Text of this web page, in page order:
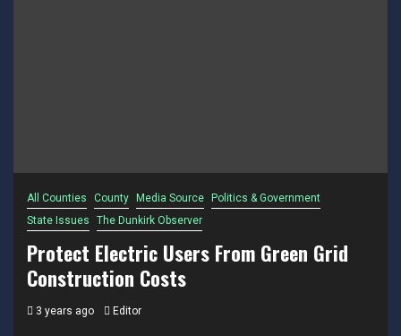
All Counties County Media Source
Politics & Government
State Issues
The Dunkirk Observer
Protect Electric Users From Green Grid
Construction Costs
3 years ago Editor